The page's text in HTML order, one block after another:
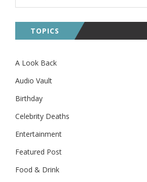
TOPICS
A Look Back
Audio Vault
Birthday
Celebrity Deaths
Entertainment
Featured Post
Food & Drink